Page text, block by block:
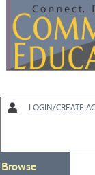
main
content
LOGIN/CREATE
Browse